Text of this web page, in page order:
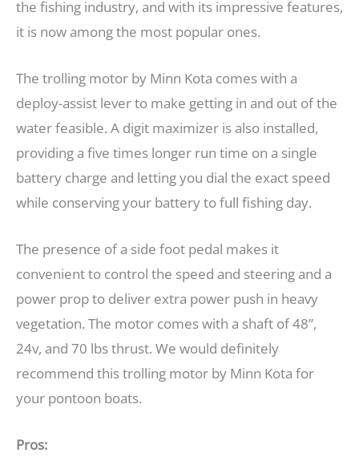
the fishing industry, and with its impressive features,
it is now among the most popular ones.
The trolling motor by Minn Kota comes with a
deploy-assist lever to make getting in and out of the
water feasible. A digit maximizer is also installed,
providing a five times longer run time on a single
battery charge and letting you dial the exact speed
while conserving your battery to full fishing day.
The presence of a side foot pedal makes it
convenient to control the speed and steering and a
power prop to deliver extra power push in heavy
vegetation. The motor comes with a shaft of 48”,
24v, and 70 lbs thrust. We would definitely
recommend this trolling motor by Minn Kota for
your pontoon boats.
Pros: